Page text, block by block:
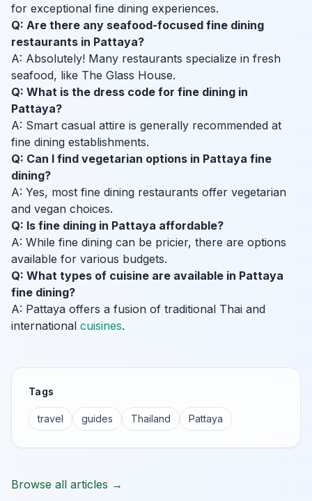
for exceptional fine dining experiences.
Q: Are there any seafood-focused fine dining
restaurants in Pattaya?
A: Absolutely! Many restaurants specialize in fresh
seafood, like The Glass House.
Q: What is the dress code for fine dining in
Pattaya?
A: Smart casual attire is generally recommended at
fine dining establishments.
Q: Can I find vegetarian options in Pattaya fine
dining?
A: Yes, most fine dining restaurants offer vegetarian
and vegan choices.
Q: Is fine dining in Pattaya affordable?
A: While fine dining can be pricier, there are options
available for various budgets.
Q: What types of cuisine are available in Pattaya
fine dining?
A: Pattaya offers a fusion of traditional Thai and
international cuisines.
Tags
travel guides Thailand Pattaya
Browse all articles →